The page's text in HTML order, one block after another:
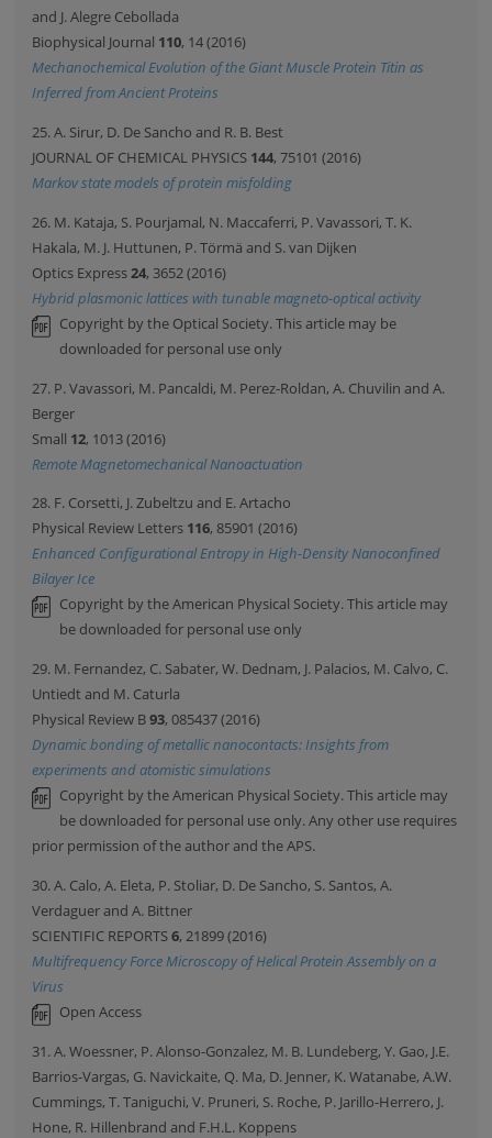
and J. Alegre Cebollada
Biophysical Journal 110, 14 (2016)
Mechanochemical Evolution of the Giant Muscle Protein Titin as
Inferred from Ancient Proteins
25. A. Sirur, D. De Sancho and R. B. Best
JOURNAL OF CHEMICAL PHYSICS 144, 75101 (2016)
Markov state models of protein misfolding
26. M. Kataja, S. Pourjamal, N. Maccaferri, P. Vavassori, T. K.
Hakala, M. J. Huttunen, P. Törmä and S. van Dijken
Optics Express24, 3652 (2016)
Hybrid plasmonic lattices with tunable magneto-optical activity
Copyright by the Optical Society. This article may be
downloaded for personal use only
27. P. Vavassori, M. Pancaldi, M. Perez-Roldan, A. Chuvilin and A.
Berger
Small 12, 1013 (2016)
Remote Magnetomechanical Nanoactuation
28. F. Corsetti, J. Zubeltzu and E. Artacho
Physical Review Letters 116, 85901 (2016)
Enhanced Configurational Entropy in High-Density Nanoconfined
Bilayer Ice
Copyright by the American Physical Society. This article may
be downloaded for personal use only
29. M. Fernandez, C. Sabater, W. Dednam, J. Palacios, M. Calvo, C.
Untiedt and M. Caturla
Physical Review B93, 085437 (2016)
Dynamic bonding of metallic nanocontacts: Insights from
experiments and atomistic simulations
Copyright by the American Physical Society. This article may
be downloaded for personal use only. Any other use requires
prior permission of the author and the APS.
30. A. Calo, A. Eleta, P. Stoliar, D. De Sancho, S. Santos, A.
Verdaguer and A. Bittner
SCIENTIFIC REPORTS6, 21899 (2016)
Multifrequency Force Microscopy of Helical Protein Assembly on a
Virus
Open Access
31. A. Woessner, P. Alonso-Gonzalez, M. B. Lundeberg, Y. Gao, J.E.
Barrios-Vargas, G. Navickaite, Q. Ma, D. Jenner, K. Watanabe, A.W.
Cummings, T. Taniguchi, V. Pruneri, S. Roche, P. Jarillo-Herrero, J.
Hone, R. Hillenbrand and F.H.L. Koppens